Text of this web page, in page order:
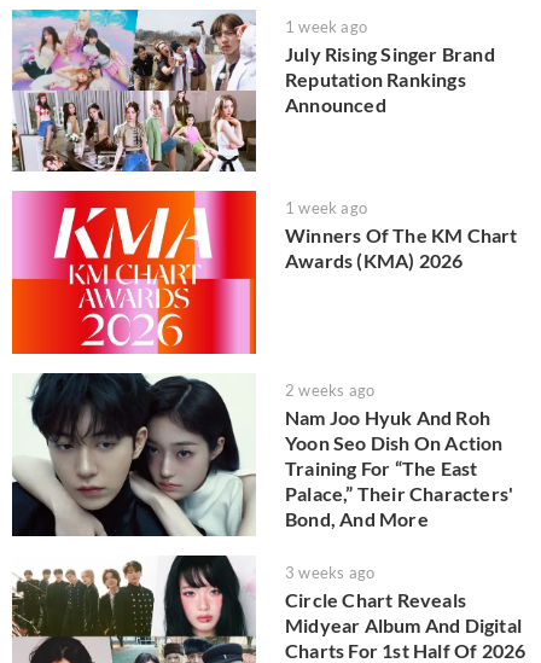
1 week ago
July Rising Singer Brand
Reputation Rankings
Announced
1 week ago
Winners Of The KM Chart
Awards (KMA) 2026
2 weeks ago
Nam Joo Hyuk And Roh
Yoon Seo Dish On Action
Training For “The East
Palace,” Their Characters'
Bond, And More
3 weeks ago
Circle Chart Reveals
Midyear Album And Digital
Charts For 1st Half Of 2026